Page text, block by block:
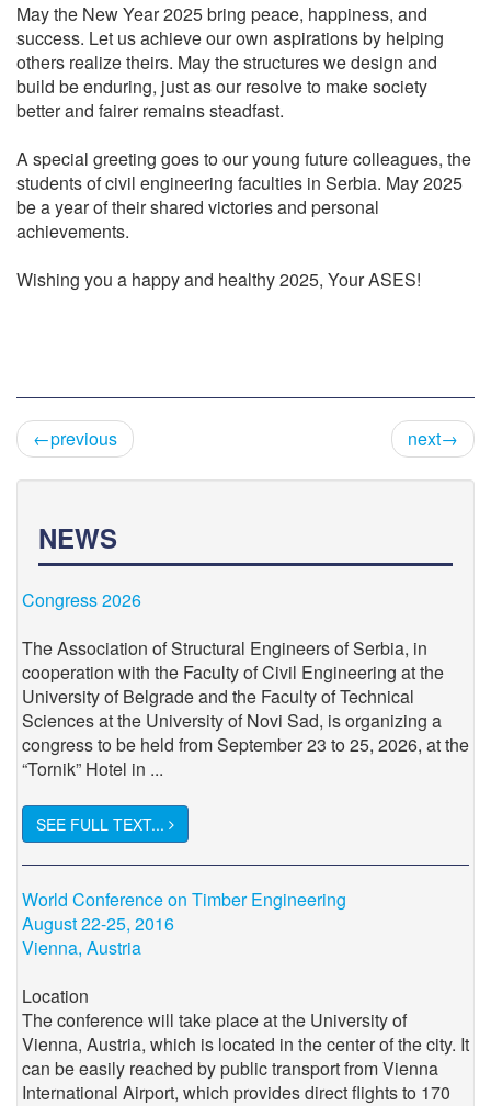
May the New Year 2025 bring peace, happiness, and
success. Let us achieve our own aspirations by helping
others realize theirs. May the structures we design and
build be enduring, just as our resolve to make society
better and fairer remains steadfast.
A special greeting goes to our young future colleagues, the
students of civil engineering faculties in Serbia. May 2025
be a year of their shared victories and personal
achievements.
Wishing you a happy and healthy 2025, Your ASES!
←previous next→
NEWS
Congress 2026
The Association of Structural Engineers of Serbia, in
cooperation with the Faculty of Civil Engineering at the
University of Belgrade and the Faculty of Technical
Sciences at the University of Novi Sad, is organizing a
congress to be held from September 23 to 25, 2026, at the
“Tornik” Hotel in ...
SEE FULL TEXT...
World Conference on Timber Engineering
August 22-25, 2016
Vienna, Austria
Location
The conference will take place at the University of
Vienna, Austria, which is located in the center of the city. It
can be easily reached by public transport from Vienna
International Airport, which provides direct flights to 170